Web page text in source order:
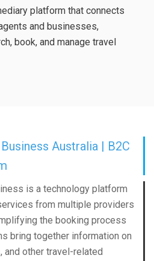
platform that connects
and businesses,
book, and manage travel
Australia | B2C
is a technology platform
from multiple providers
the booking process
bring together information on
and other travel-related